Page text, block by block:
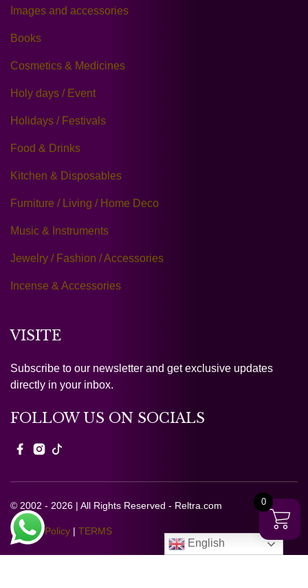
Images and accessories
Books
Cosmetics & Medicines
Holy days / Event
Holidays / Festivals
Food & Drinks
Kitchen & Disposables
Furniture / Living / Home Deco
Music & Instruments
Jewelry / Fashion / Accessories
Incense & Accessories
VISITE
Subscribe to our newsletter and get exclusive updates
directly in your inbox.
FOLLOW US ON SOCIALS
© 2002 - 2026 | All Rights Reserved - Reltra.com
Privacy Policy | TERMS
English
0